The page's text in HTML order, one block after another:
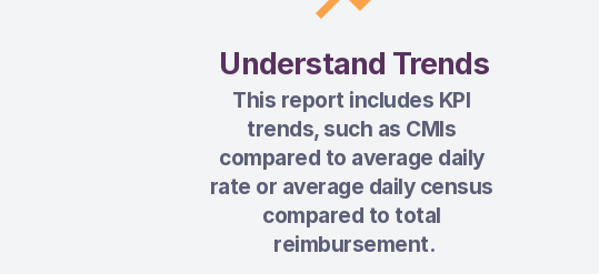
Understand Trends
This report includes KPI
trends, such as CMIs
compared to average daily
rate or average daily census
compared to total
reimbursement.